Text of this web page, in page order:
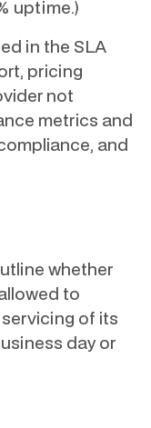
uptime.)
in the SLA
pricing
not
metrics and
and
whether
to
of its
day or